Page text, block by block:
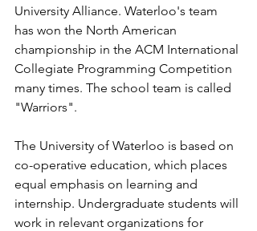
University Alliance. Waterloo's team
has won the North American
championship in the ACM International
Collegiate Programming Competition
many times. The school team is called
"Warriors".
The University of Waterloo is based on
co-operative education, which places
equal emphasis on learning and
internship. Undergraduate students will
work in relevant organizations for